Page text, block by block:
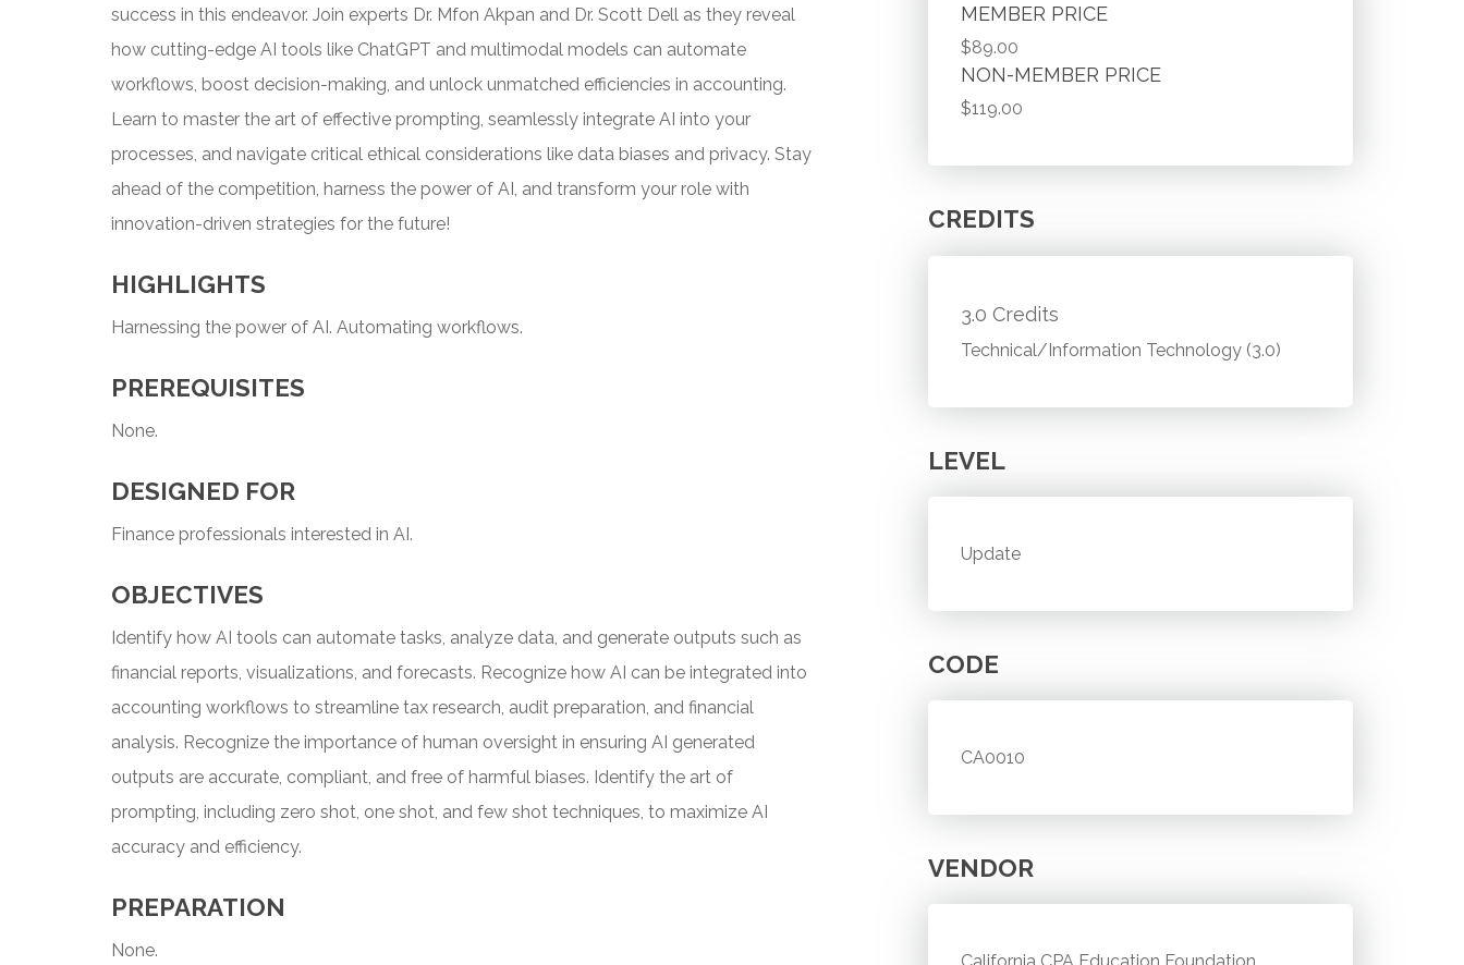
success in this endeavor. Join experts Dr. Mfon Akpan and Dr. Scott Dell as they reveal
how cutting-edge AI tools like ChatGPT and multimodal models can automate
workflows, boost decision-making, and unlock unmatched efficiencies in accounting.
Learn to master the art of effective prompting, seamlessly integrate AI into your
processes, and navigate critical ethical considerations like data biases and privacy. Stay
ahead of the competition, harness the power of AI, and transform your role with
innovation-driven strategies for the future!
HIGHLIGHTS
Harnessing the power of AI. Automating workflows.
PREREQUISITES
None.
DESIGNED FOR
Finance professionals interested in AI.
OBJECTIVES
Identify how AI tools can automate tasks, analyze data, and generate outputs such as
financial reports, visualizations, and forecasts. Recognize how AI can be integrated into
accounting workflows to streamline tax research, audit preparation, and financial
analysis. Recognize the importance of human oversight in ensuring AI generated
outputs are accurate, compliant, and free of harmful biases. Identify the art of
prompting, including zero shot, one shot, and few shot techniques, to maximize AI
accuracy and efficiency.
PREPARATION
None.
MEMBER PRICE
$89.00
NON-MEMBER PRICE
$119.00
CREDITS
3.0 Credits
Technical/Information Technology (3.0)
LEVEL
Update
CODE
CA0010
VENDOR